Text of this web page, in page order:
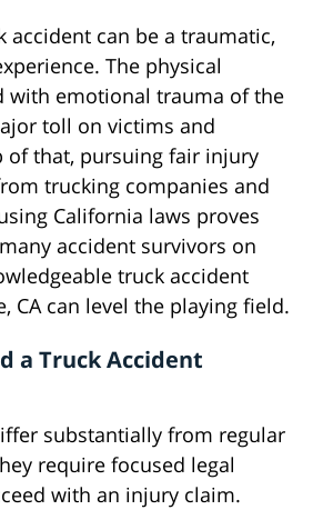
accident can be a traumatic,
The physical
with emotional trauma of the
toll on victims and
of that, pursuing fair injury
trucking companies and
California laws proves
accident survivors on
truck accident
CA can level the playing field.
a Truck Accident
substantially from regular
require focused legal
with an injury claim.